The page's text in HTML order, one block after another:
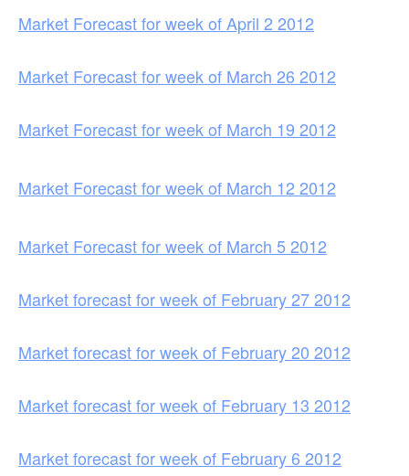
Market Forecast for week of April 2 2012
Market Forecast for week of March 26 2012
Market Forecast for week of March 19 2012
Market Forecast for week of March 12 2012
Market Forecast for week of March 5 2012
Market forecast for week of February 27 2012
Market forecast for week of February 20 2012
Market forecast for week of February 13 2012
Market forecast for week of February 6 2012